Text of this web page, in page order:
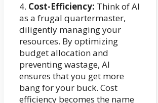
4. Cost-Efficiency: Think of AI
as a frugal quartermaster,
diligently managing your
resources. By optimizing
budget allocation and
preventing wastage, AI
ensures that you get more
bang for your buck. Cost
efficiency becomes the name